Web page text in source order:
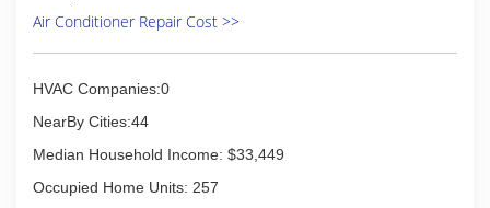
Air Conditioner Repair Cost >>
HVAC Companies:0
NearBy Cities:44
Median Household Income: $33,449
Occupied Home Units: 257